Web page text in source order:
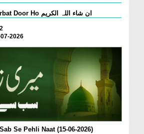
Qarz Utare, Ghurbat Door Ho ان شاء اللہ الکریم
2026
Se Pehli Naat (15-06-2026)